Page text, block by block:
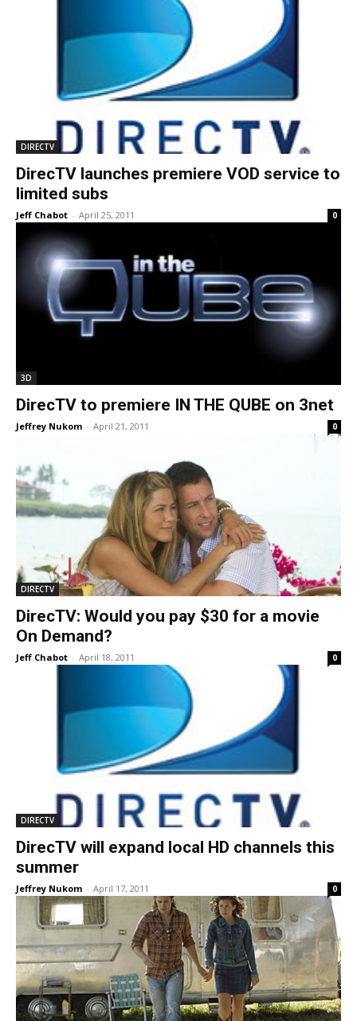
DIRECTV
DirecTV launches premiere VOD service to
limited subs
Jeff Chabot - April 25, 2011 0
3D
DirecTV to premiere IN THE QUBE on 3net
Jeffrey Nukom - April 21, 2011 0
DIRECTV
DirecTV: Would you pay $30 for a movie
On Demand?
Jeff Chabot - April 18, 2011 0
DIRECTV
DirecTV will expand local HD channels this
summer
Jeffrey Nukom - April 17, 2011 0